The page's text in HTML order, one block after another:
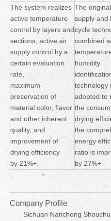
The system realizes
active temperature
control by layers and
sections, active air
supply control by a
certain evaluation
rate,
maximum
preservation of
material color, flavor
and other inherent
quality, and
improvement of
drying efficiency
by 21%+.
The
supply and
cycle
combined
humidity
technology
adopted to
the
drying
the
energy
ratio is
by 27%+
Company Profile
Sichuan Nanchong